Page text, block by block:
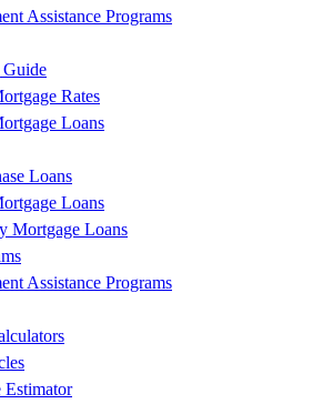
Assistance Programs
Rates
Loans
Loans
Loans
Mortgage Loans
Assistance Programs
Estimator